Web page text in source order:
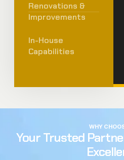
Renovations &
Improvements
In-House
Capabilities
WHY
Your Trusted